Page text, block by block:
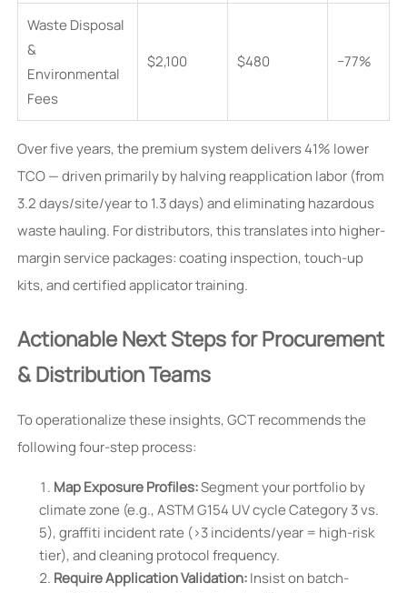
Waste Disposal
&
Environmental
Fees
$2,100 $480 −77%
Over five years, the premium system delivers 41% lower
TCO — driven primarily by halving reapplication labor (from
3.2 days/site/year to 1.3 days) and eliminating hazardous
waste hauling. For distributors, this translates into higher-
margin service packages: coating inspection, touch-up
kits, and certified applicator training.
Actionable Next Steps for Procurement
& Distribution Teams
To operationalize these insights, GCT recommends the
following four-step process:
Map Exposure Profiles:Segment your portfolio by
climate zone (e.g., ASTM G154 UV cycle Category 3 vs.
5), graffiti incident rate (>3 incidents/year = high-risk
tier), and cleaning protocol frequency.
Require Application Validation:Insist on batch-